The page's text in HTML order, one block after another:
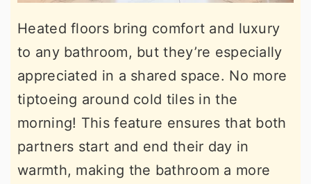
Heated floors bring comfort and luxury
to any bathroom, but they’re especially
appreciated in a shared space. No more
tiptoeing around cold tiles in the
morning! This feature ensures that both
partners start and end their day in
warmth, making the bathroom a more